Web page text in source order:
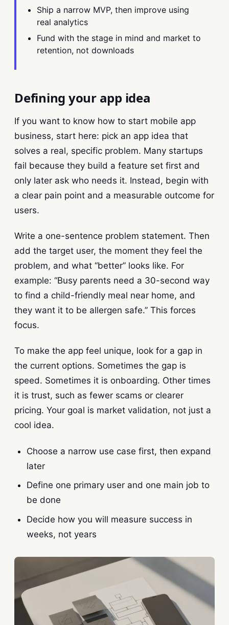
Ship a narrow MVP, then improve using
real analytics
Fund with the stage in mind and market to
retention, not downloads
Defining your app idea
If you want to know how to start mobile app
business, start here: pick an app idea that
solves a real, specific problem. Many startups
fail because they build a feature set first and
only later ask who needs it. Instead, begin with
a clear pain point and a measurable outcome for
users.
Write a one-sentence problem statement. Then
add the target user, the moment they feel the
problem, and what “better” looks like. For
example: “Busy parents need a 30-second way
to find a child-friendly meal near home, and
they want it to be allergen safe.” This forces
focus.
To make the app feel unique, look for a gap in
the current options. Sometimes the gap is
speed. Sometimes it is onboarding. Other times
it is trust, such as fewer scams or clearer
pricing. Your goal is market validation, not just a
cool idea.
Choose a narrow use case first, then expand
later
Define one primary user and one main job to
be done
Decide how you will measure success in
weeks, not years